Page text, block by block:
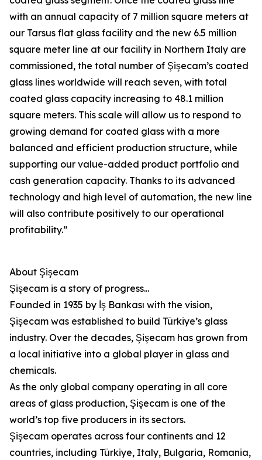
with an annual capacity of 7 million square meters at
our Tarsus flat glass facility and the new 6.5 million
square meter line at our facility in Northern Italy are
commissioned, the total number of Şişecam’s coated
glass lines worldwide will reach seven, with total
coated glass capacity increasing to 48.1 million
square meters. This scale will allow us to respond to
growing demand for coated glass with a more
balanced and efficient production structure, while
supporting our value-added product portfolio and
cash generation capacity. Thanks to its advanced
technology and high level of automation, the new line
will also contribute positively to our operational
profitability.”
About Şişecam
Şişecam is a story of progress...
Founded in 1935 by İş Bankası with the vision,
Şişecam was established to build Türkiye’s glass
industry. Over the decades, Şişecam has grown from
a local initiative into a global player in glass and
chemicals.
As the only global company operating in all core
areas of glass production, Şişecam is one of the
world’s top five producers in its sectors.
Şişecam operates across four continents and 12
countries, including Türkiye, Italy, Bulgaria, Romania,